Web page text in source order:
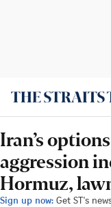
Iran’s
aggression
Hormuz,
Sign up now: Get ST's